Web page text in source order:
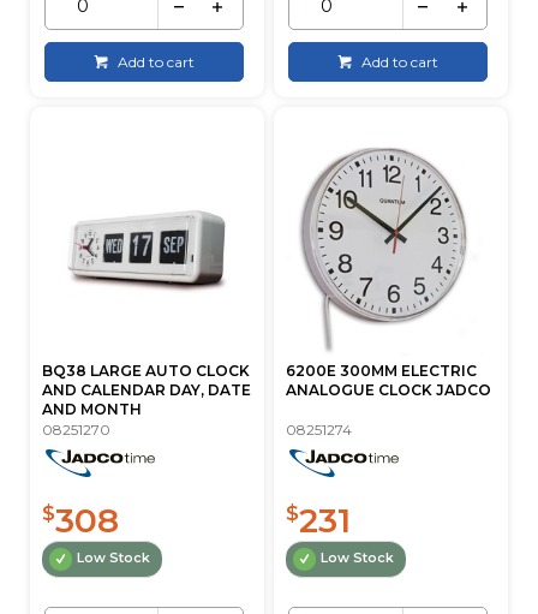
Add to cart Add to cart
BQ38 LARGE AUTO CLOCK
AND CALENDAR DAY, DATE
AND MONTH
08251270
$308
Low Stock
6200E 300MM ELECTRIC
ANALOGUE CLOCK JADCO
08251274
$231
Low Stock